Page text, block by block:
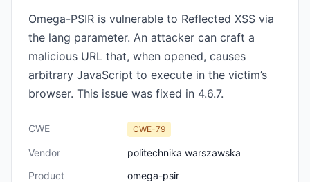
Omega-PSIR is vulnerable to Reflected XSS via
the lang parameter. An attacker can craft a
malicious URL that, when opened, causes
arbitrary JavaScript to execute in the victim’s
browser. This issue was fixed in 4.6.7.
CWE CWE-79
Vendor
politechnika warszawska
Product
omega-psir